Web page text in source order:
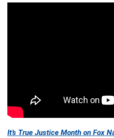
It’s True Justice Month on Fox